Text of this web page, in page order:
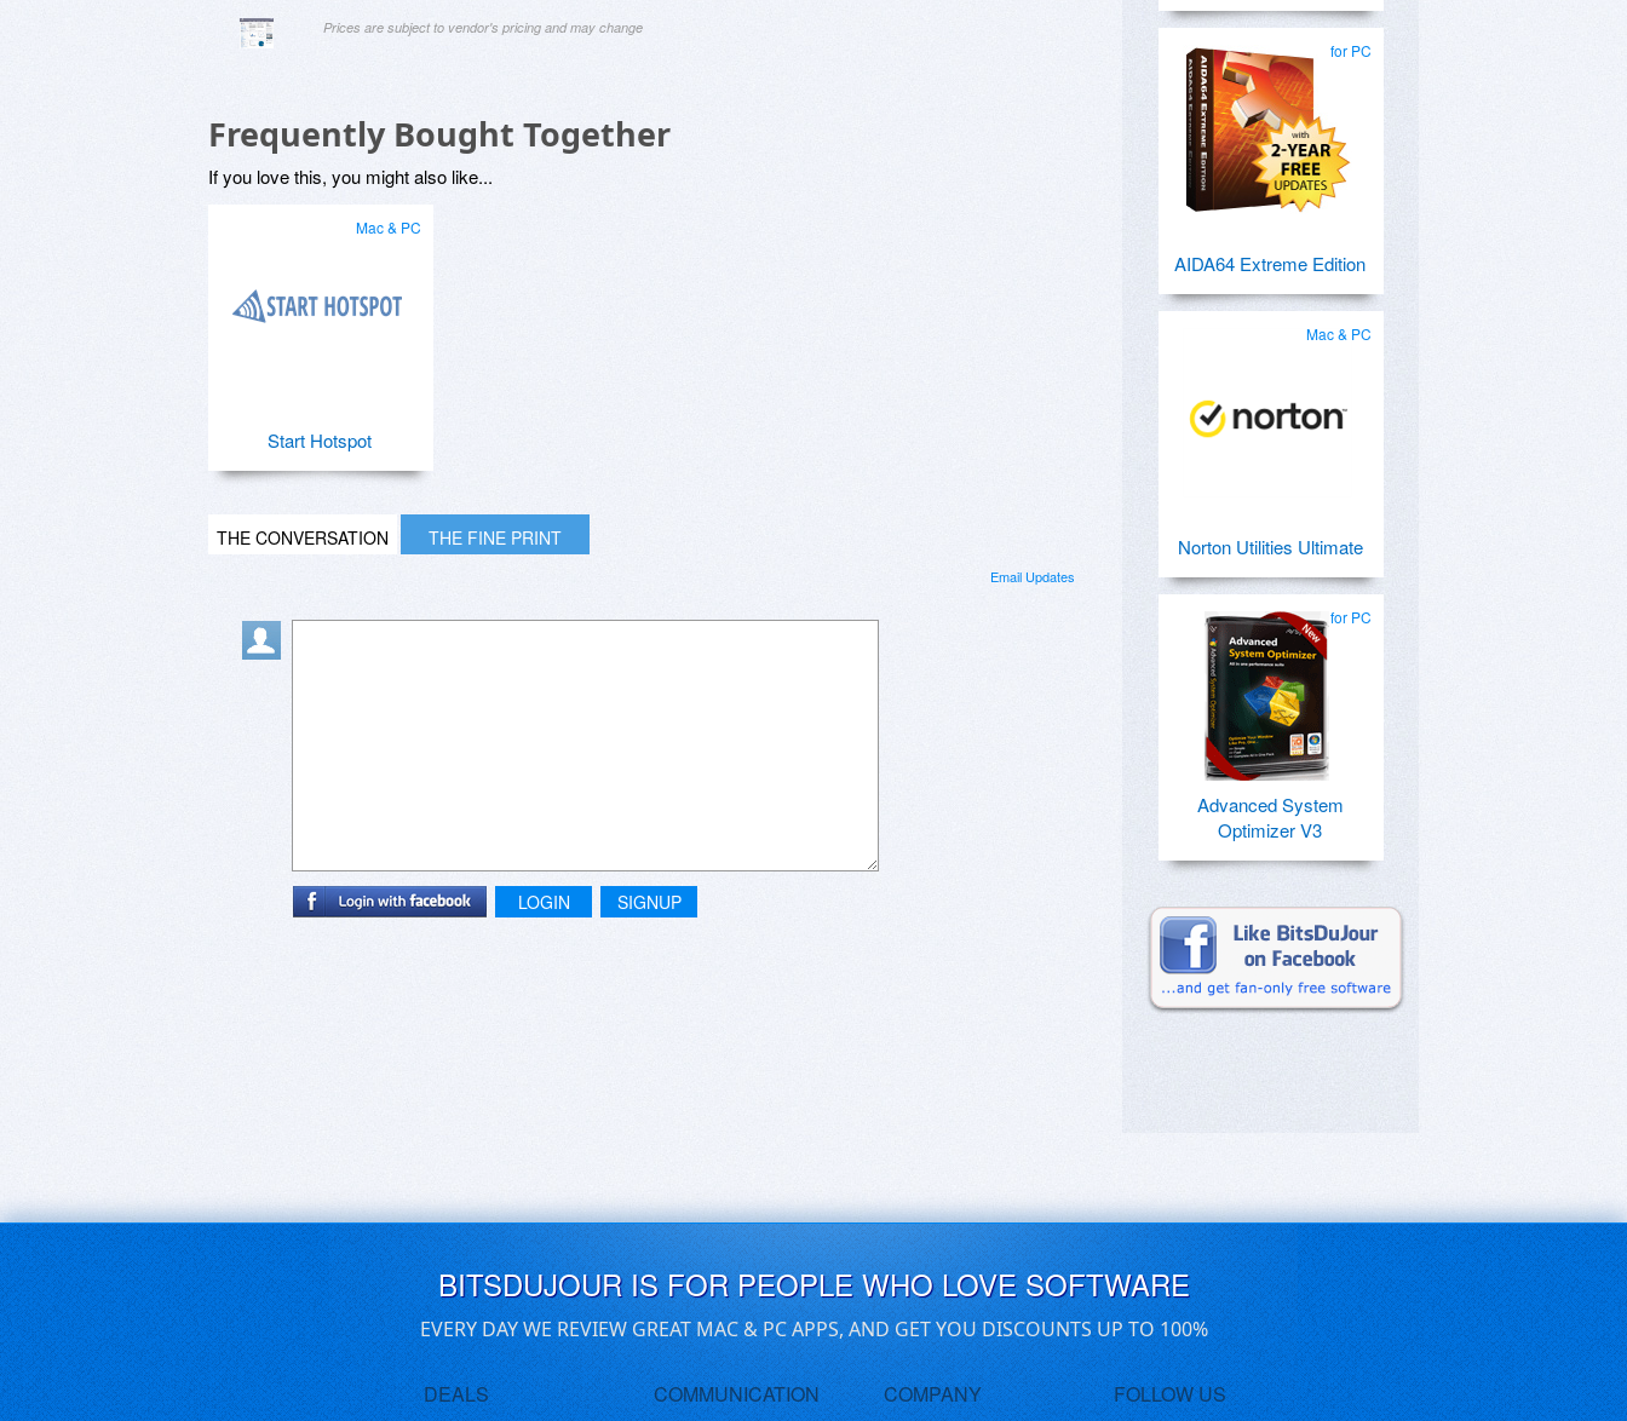
Prices are subject to vendor's pricing and may change
Frequently Bought Together
If you love this, you might also like...
Mac & PC
Start Hotspot
THE CONVERSATION THE FINE PRINT
Email Updates
LOGIN SIGNUP
for PC
AIDA64 Extreme Edition
Mac & PC
Norton Utilities Ultimate
for PC
Advanced System
Optimizer V3
BITSDUJOUR IS FOR PEOPLE WHO LOVE SOFTWARE
EVERY DAY WE REVIEW GREAT MAC & PC APPS, AND GET YOU DISCOUNTS UP TO 100%
DEALS COMMUNICATION COMPANY FOLLOW US